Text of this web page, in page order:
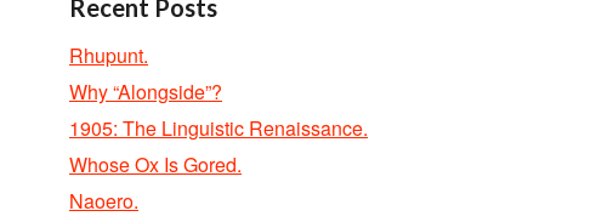
Recent Posts
Rhupunt.
Why “Alongside”?
1905: The Linguistic Renaissance.
Whose Ox Is Gored.
Naoero.